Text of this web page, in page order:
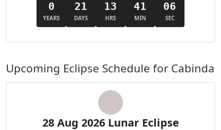
0
YEARS
21
DAYS
13
HRS
41
MIN
05
SEC
Upcoming Eclipse Schedule for Cabinda
28 Aug 2026 Lunar Eclipse